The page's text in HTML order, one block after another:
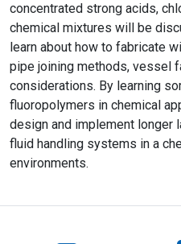
concentrated strong acids,
chemical mixtures will be
learn about how to fabricate
pipe joining methods, vessel
considerations. By learning
fluoropolymers in chemical
design and implement longer
fluid handling systems in a
environments.